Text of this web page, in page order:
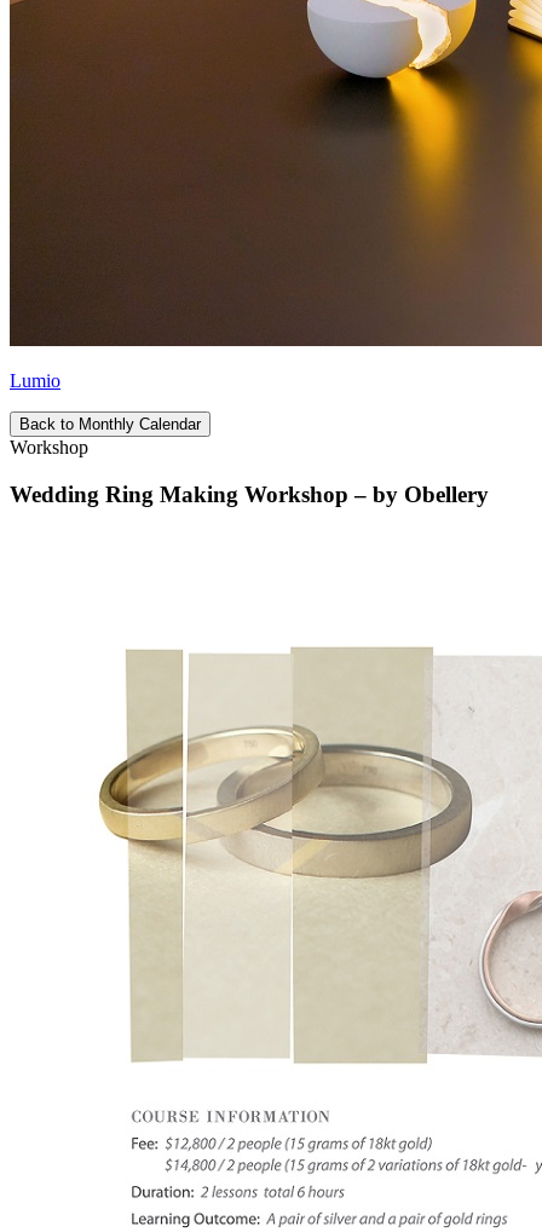
Lumio
Back to Monthly Calendar
Workshop
Wedding Ring Making Workshop – by Obellery